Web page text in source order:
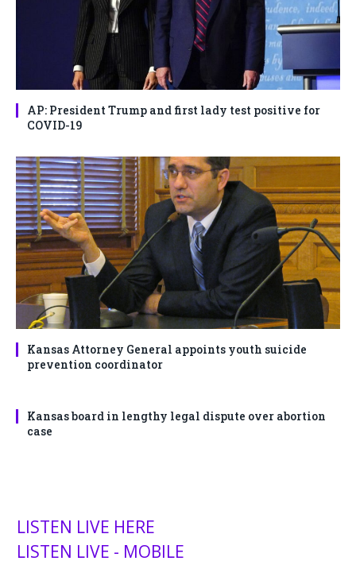
AP: President Trump and first lady test positive for
COVID-19
Kansas Attorney General appoints youth suicide
prevention coordinator
Kansas board in lengthy legal dispute over abortion
case
LISTEN LIVE HERE
LISTEN LIVE - MOBILE